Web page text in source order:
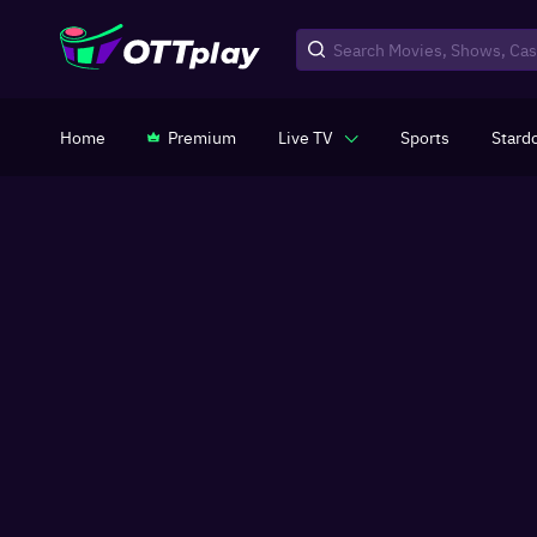
Home Premium Live TV Sports